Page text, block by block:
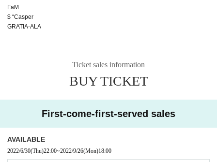
FaM
$ “Casper
GRATIA-ALA
Ticket sales information
BUY TICKET
First-come-first-served sales
AVAILABLE
2022/6/30(Thu)22:00~2022/9/26(Mon)18:00